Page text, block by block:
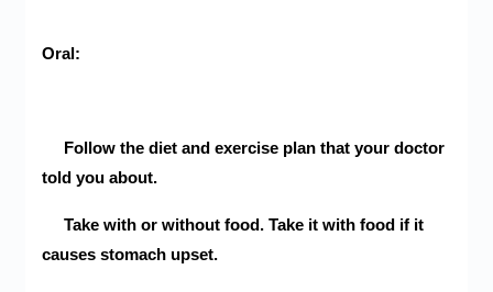
Oral:
Follow the diet and exercise plan that your doctor
told you about.
Take with or without food. Take it with food if it
causes stomach upset.